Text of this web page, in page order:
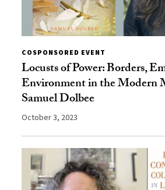
COSPONSORED EVENT
Locusts of Power: Borders,
Environment in the Modern
Samuel Dolbee
October 3, 2023